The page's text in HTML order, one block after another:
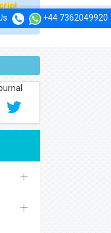
+44 7362049920